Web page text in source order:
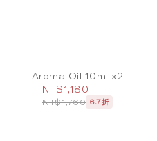
Aroma Oil 10ml x2
NT$1,180
NT$1,760 6.7折